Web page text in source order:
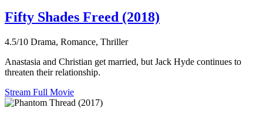
Fifty Shades Freed (2018)
4.5/10 Drama, Romance, Thriller
Anastasia and Christian get married, but Jack Hyde continues to
threaten their relationship.
Stream Full Movie